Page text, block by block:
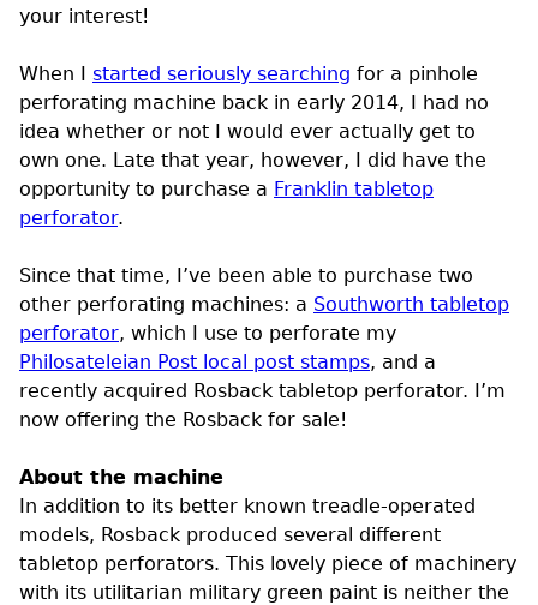
your interest!
When I started seriously searching for a pinhole
perforating machine back in early 2014, I had no
idea whether or not I would ever actually get to
own one. Late that year, however, I did have the
opportunity to purchase a Franklin tabletop
perforator.
Since that time, I’ve been able to purchase two
other perforating machines: a Southworth tabletop
perforator, which I use to perforate my
Philosateleian Post local post stamps, and a
recently acquired Rosback tabletop perforator. I’m
now offering the Rosback for sale!
About the machine
In addition to its better known treadle-operated
models, Rosback produced several different
tabletop perforators. This lovely piece of machinery
with its utilitarian military green paint is neither the